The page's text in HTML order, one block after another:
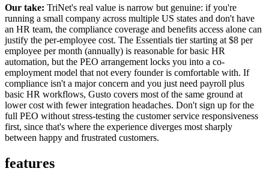
Our take: TriNet's real value is narrow but genuine: if you're
running a small company across multiple US states and don't have
an HR team, the compliance coverage and benefits access alone can
justify the per-employee cost. The Essentials tier starting at $8 per
employee per month (annually) is reasonable for basic HR
automation, but the PEO arrangement locks you into a co-
employment model that not every founder is comfortable with. If
compliance isn't a major concern and you just need payroll plus
basic HR workflows, Gusto covers most of the same ground at
lower cost with fewer integration headaches. Don't sign up for the
full PEO without stress-testing the customer service responsiveness
first, since that's where the experience diverges most sharply
between happy and frustrated customers.
features